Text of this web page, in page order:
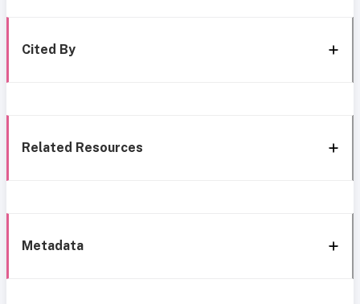
Cited By
Related Resources
Metadata